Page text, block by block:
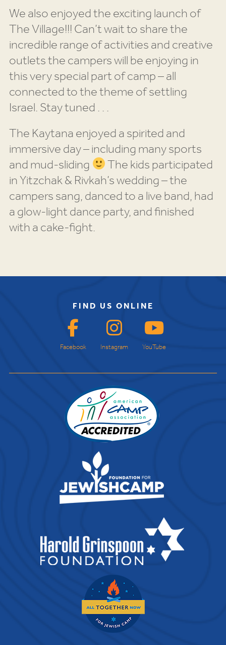
We also enjoyed the exciting launch of
The Village!!! Can’t wait to share the
incredible range of activities and creative
outlets the campers will be enjoying in
this very special part of camp – all
connected to the theme of settling
Israel. Stay tuned . . .
The Kaytana enjoyed a spirited and
immersive day – including many sports
and mud-sliding The kids participated
in Yitzchak & Rivkah’s wedding – the
campers sang, danced to a live band, had
a glow-light dance party, and finished
with a cake-fight.
FIND US ONLINE
Facebook Instagram YouTube